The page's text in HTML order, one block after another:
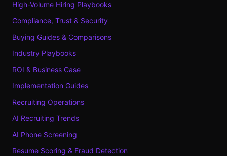
High-Volume Hiring Playbooks
Compliance, Trust & Security
Buying Guides & Comparisons
Industry Playbooks
ROI & Business Case
Implementation Guides
Recruiting Operations
AI Recruiting Trends
AI Phone Screening
Resume Scoring & Fraud Detection